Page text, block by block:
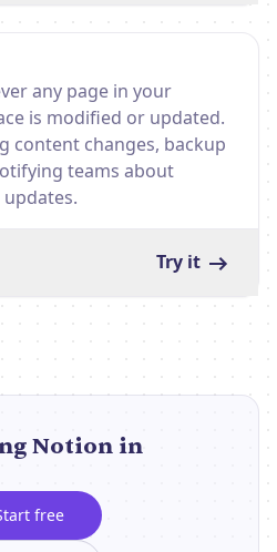
any page in your
is modified or updated.
content changes, backup
teams about
Try it
Notion in
free